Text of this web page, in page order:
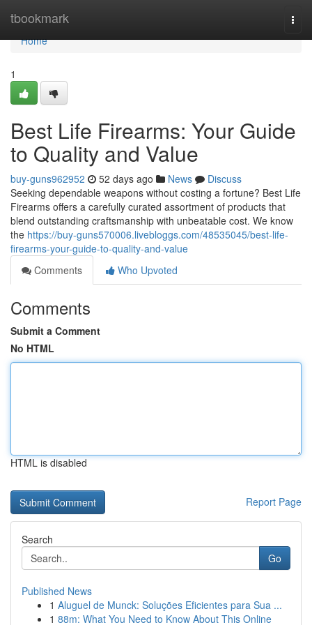
tbookmark
Home
Home
1
Best Life Firearms: Your Guide
to Quality and Value
buy-guns962952 52 days ago News
Discuss
Seeking dependable weapons without costing a fortune? Best Life
Firearms offers a carefully curated assortment of products that
blend outstanding craftsmanship with unbeatable cost. We know
the https://buy-guns570006.livebloggs.com/48535045/best-life-
firearms-your-guide-to-quality-and-value
Comments
Who Upvoted
Comments
Submit a Comment
No HTML
HTML is disabled
Report Page
Search
Go
Published News
1 Aluguel de Munck: Soluções Eficientes para Sua ...
1 88m: What You Need to Know About This Online